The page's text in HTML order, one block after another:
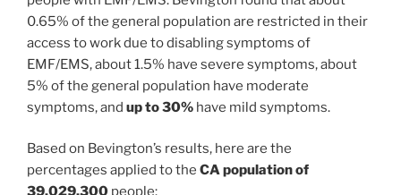
0.65% of the general population are restricted in their
access to work due to disabling symptoms of
EMF/EMS, about 1.5% have severe symptoms, about
5% of the general population have moderate
symptoms, and up to 30% have mild symptoms.
Based on Bevington’s results, here are the
percentages applied to the CA population of
39,029,300 people: